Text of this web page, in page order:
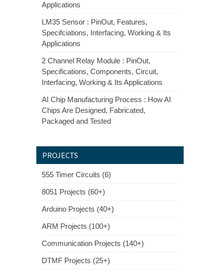
Applications
LM35 Sensor : PinOut, Features,
Specifciations, Interfacing, Working & Its
Applications
2 Channel Relay Module : PinOut,
Specifications, Components, Circuit,
Interfacing, Working & Its Applications
AI Chip Manufacturing Process : How AI
Chips Are Designed, Fabricated,
Packaged and Tested
PROJECTS
555 Timer Circuits (6)
8051 Projects (60+)
Arduino Projects (40+)
ARM Projects (100+)
Communication Projects (140+)
DTMF Projects (25+)